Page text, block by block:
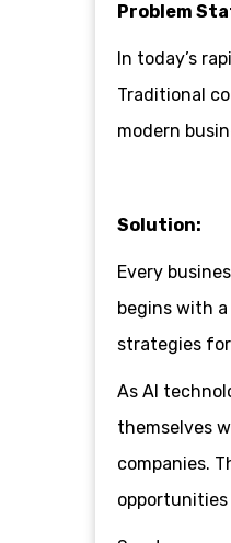
Problem
In today’s
Traditional
modern
Solution:
Every
begins with
strategies
As AI
themselves
companies.